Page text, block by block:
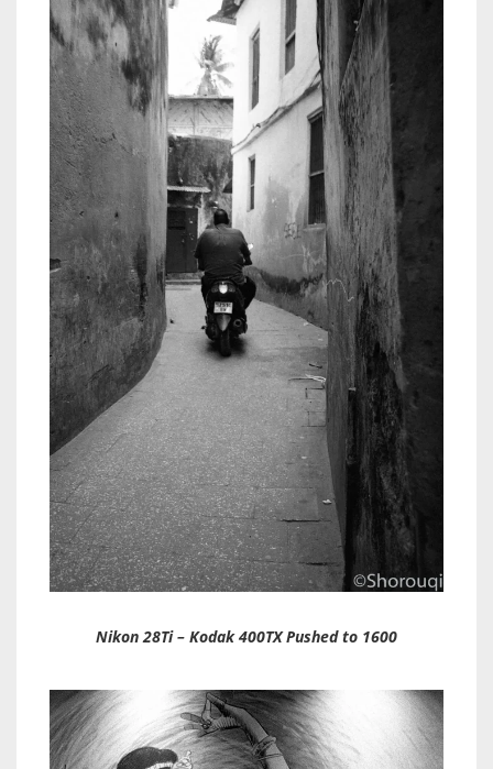
Nikon 28Ti – Kodak 400TX Pushed to 1600